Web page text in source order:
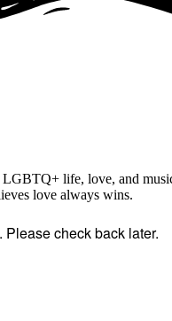
life, love, and
love always wins.